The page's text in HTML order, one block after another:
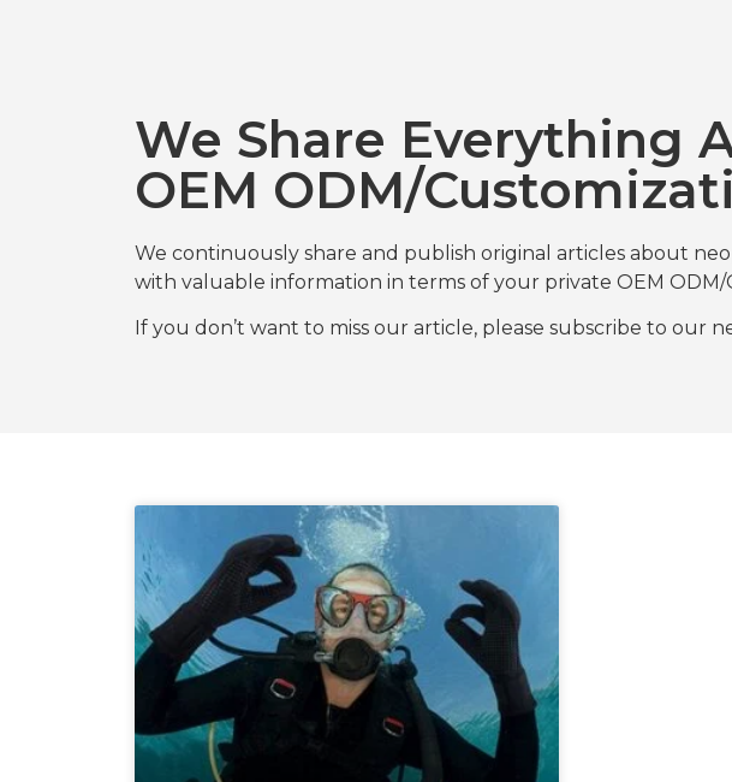
We Share Everything
OEM ODM/
We continuously share and publish original articles about
with valuable information in terms of your private OEM ODM/
If you don’t want to miss our article, please subscribe to our